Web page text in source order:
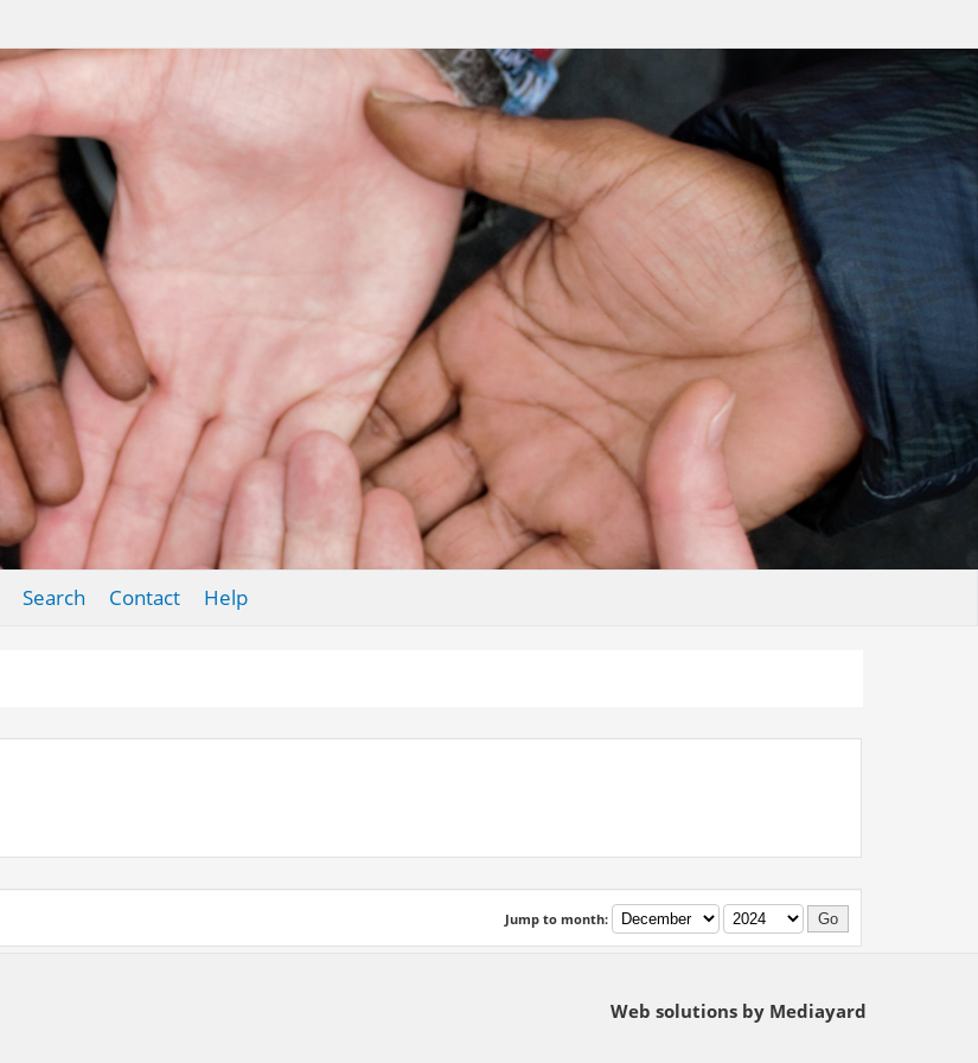
Search Contact Help
Jump to month:
Web solutions by Mediayard